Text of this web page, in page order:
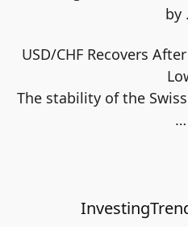
by
USD/CHF Recovers
The stability of the
…